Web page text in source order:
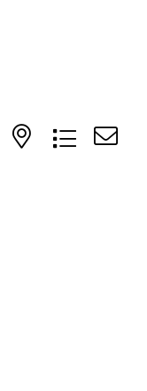
with nested